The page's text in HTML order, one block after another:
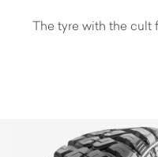
The tyre with the cult